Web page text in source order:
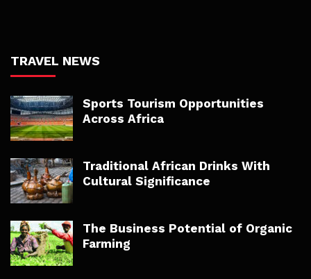
TRAVEL NEWS
Sports Tourism Opportunities
Across Africa
Traditional African Drinks With
Cultural Significance
The Business Potential of Organic
Farming